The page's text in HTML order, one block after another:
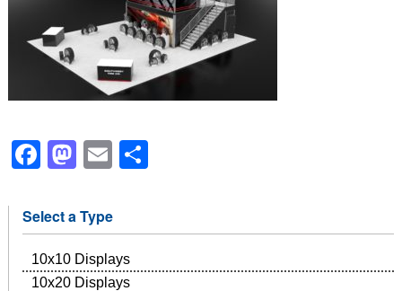
Facebook
Mastodon
EmailShare
Select a Type
10x10 Displays
10x20 Displays